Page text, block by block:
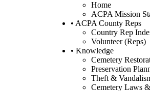
Home
ACPA Mission
• ACPA County Reps
Country Rep
Volunteer (Reps)
• Knowledge
Cemetery
Preservation
Theft &
Cemetery Laws